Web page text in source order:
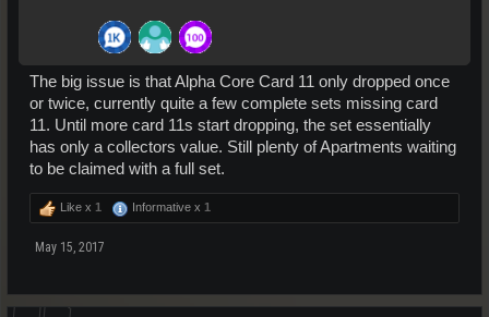
The big issue is that Alpha Core Card 11 only dropped once
or twice, currently quite a few complete sets missing card
11. Until more card 11s start dropping, the set essentially
has only a collectors value. Still plenty of Apartments waiting
to be claimed with a full set.
Like x 1 Informative x 1
May 15, 2017